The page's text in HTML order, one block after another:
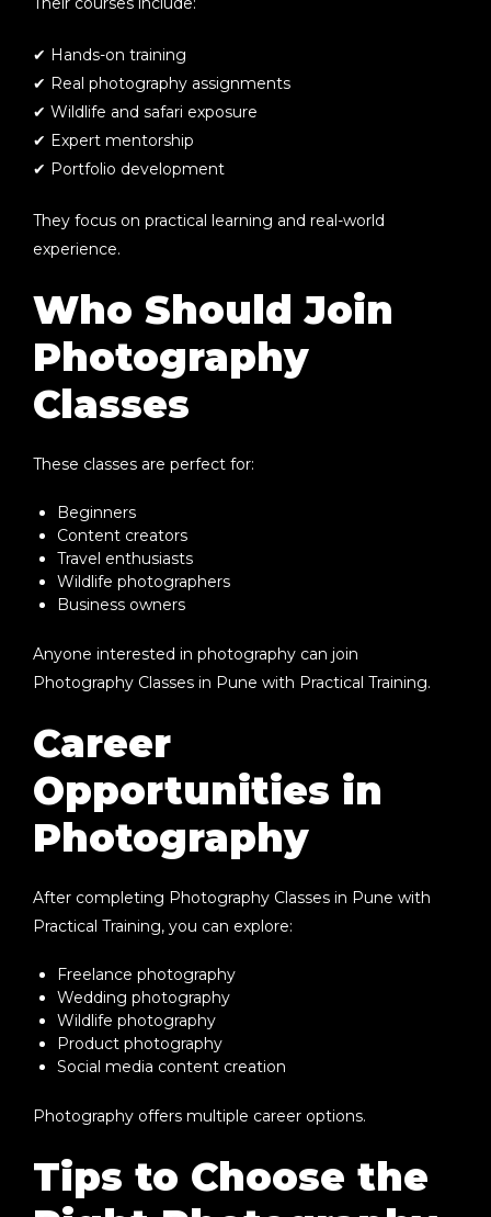
✔ Hands-on training
✔ Real photography assignments
✔ Wildlife and safari exposure
✔ Expert mentorship
✔ Portfolio development
They focus on practical learning and real-world
experience.
Who Should Join
Photography
Classes
These classes are perfect for:
Beginners
Content creators
Travel enthusiasts
Wildlife photographers
Business owners
Anyone interested in photography can join
Photography Classes in Pune with Practical Training.
Career
Opportunities in
Photography
After completing Photography Classes in Pune with
Practical Training, you can explore:
Freelance photography
Wedding photography
Wildlife photography
Product photography
Social media content creation
Photography offers multiple career options.
Tips to Choose the